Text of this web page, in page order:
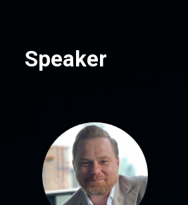
Speaker